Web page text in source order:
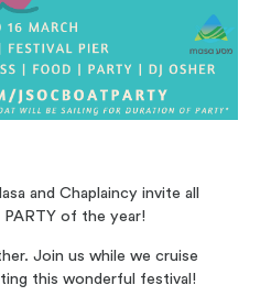
and Chaplaincy invite all
of the year!
Join us while we cruise
this wonderful festival!